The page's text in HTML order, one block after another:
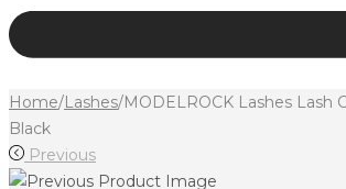
Home/Lashes/MODELROCK Lashes Lash
Black
Previous